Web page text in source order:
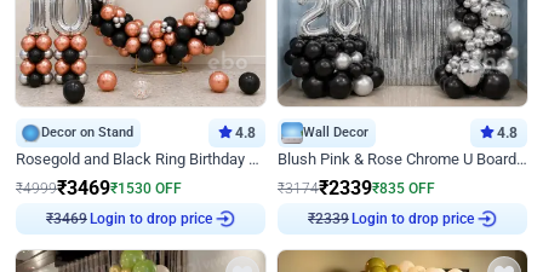
Decor on Stand 4.8
Rosegold and Black Ring Birthday Decor
₹4999₹3469₹1530 OFF
₹3469 Login to drop price
Wall Decor 4.8
Blush Pink & Rose Chrome U Board Birthday Decor
₹3174₹2339₹835 OFF
₹2339 Login to drop price